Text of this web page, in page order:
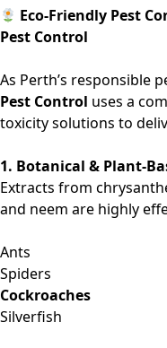
Eco-Friendly Pest
Pest Control
As Perth’s responsible
Pest Control uses a
toxicity solutions to
1. Botanical & Plant-
Extracts from
and neem are highly
Ants
Spiders
Cockroaches
Silverfish